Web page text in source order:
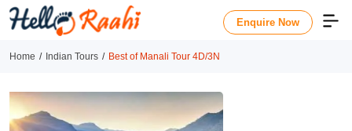
Enquire Now
Home Indian Tours Best of Manali Tour 4D/3N
Previous
Best of Manali Tour 4D/3N